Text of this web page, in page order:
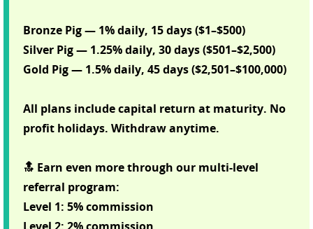
Bronze Pig — 1% daily, 15 days ($1–$500)
Silver Pig — 1.25% daily, 30 days ($501–$2,500)
Gold Pig — 1.5% daily, 45 days ($2,501–$100,000)
All plans include capital return at maturity. No
profit holidays. Withdraw anytime.
🔝 Earn even more through our multi-level
referral program:
Level 1: 5% commission